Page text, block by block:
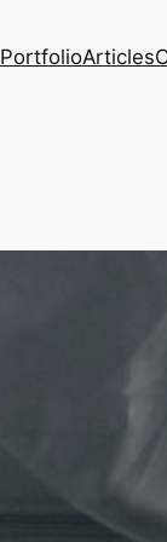
PortfolioArticles